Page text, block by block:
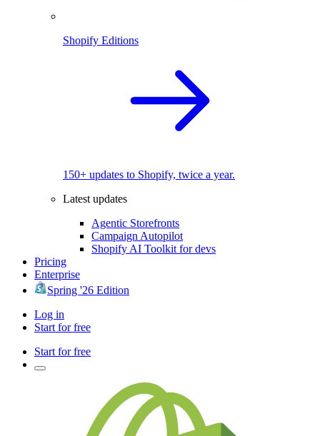
Shopify Editions
150+ updates to Shopify, twice a year.
Latest updates
Agentic Storefronts
Campaign Autopilot
Shopify AI Toolkit for devs
Pricing
Enterprise
Spring '26 Edition
Log in
Start for free
Start for free